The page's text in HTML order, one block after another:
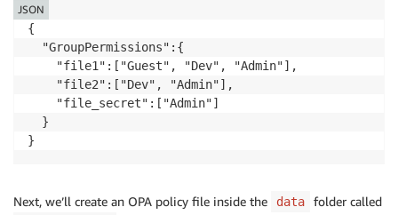
{
  "GroupPermissions":{
    "file1":["Guest", "Dev", "Admin"],
    "file2":["Dev", "Admin"],
    "file_secret":["Admin"]
  }
}
JSON
Next, we’ll create an OPA policy file inside the data folder called